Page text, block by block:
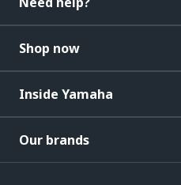
Shop now
Inside Yamaha
Our brands